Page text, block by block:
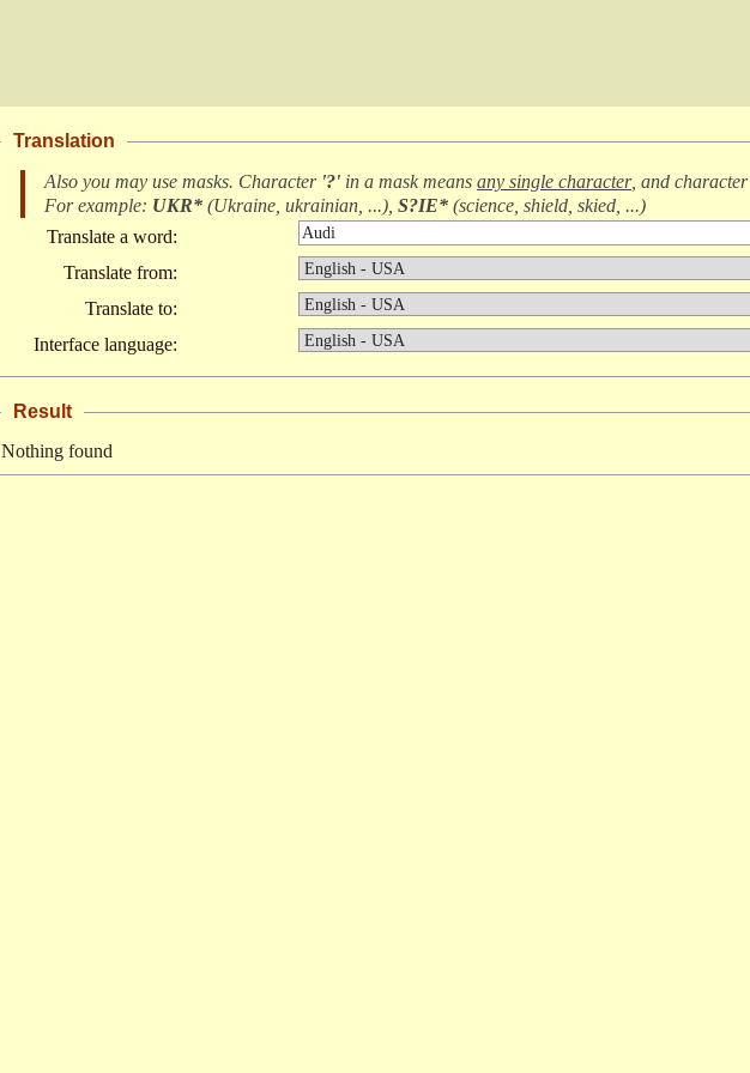
Translation
Also you may use masks. Character '?' in a mask means any single character, and character
For example: UKR* (Ukraine, ukrainian, ...), S?IE* (science, shield, skied, ...)
Translate a word:
Translate from:
Translate to:
Interface language:
Result
Nothing found